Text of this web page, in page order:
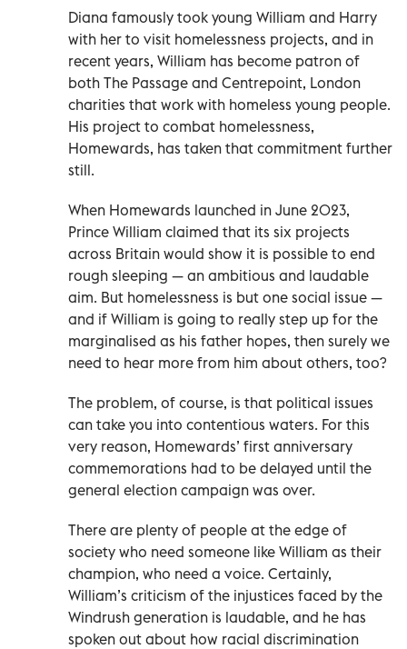
Diana famously took young William and Harry
with her to visit homelessness projects, and in
recent years, William has become patron of
both The Passage and Centrepoint, London
charities that work with homeless young people.
His project to combat homelessness,
Homewards, has taken that commitment further
still.
When Homewards launched in June 2023,
Prince William claimed that its six projects
across Britain would show it is possible to end
rough sleeping — an ambitious and laudable
aim. But homelessness is but one social issue —
and if William is going to really step up for the
marginalised as his father hopes, then surely we
need to hear more from him about others, too?
The problem, of course, is that political issues
can take you into contentious waters. For this
very reason, Homewards’ first anniversary
commemorations had to be delayed until the
general election campaign was over.
There are plenty of people at the edge of
society who need someone like William as their
champion, who need a voice. Certainly,
William’s criticism of the injustices faced by the
Windrush generation is laudable, and he has
spoken out about how racial discrimination